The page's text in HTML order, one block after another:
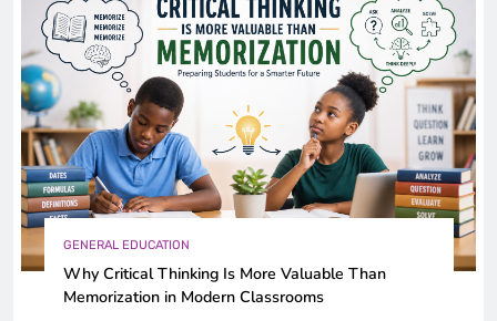
GENERAL EDUCATION
Why Critical Thinking Is More Valuable Than
Memorization in Modern Classrooms